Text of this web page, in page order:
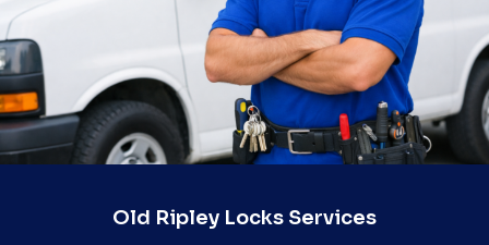
Old Ripley Locks Services